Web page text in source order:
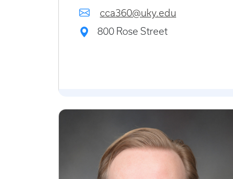
cca360@uky.edu
800 Rose Street